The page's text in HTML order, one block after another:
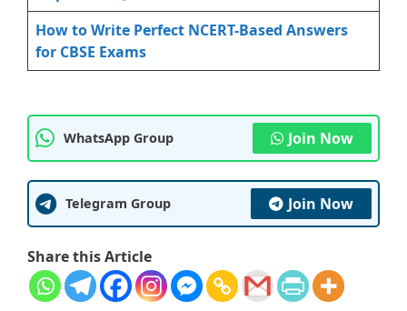
How to Write Perfect NCERT-Based Answers
for CBSE Exams
WhatsApp Group Join Now
Telegram Group Join Now
Share this Article